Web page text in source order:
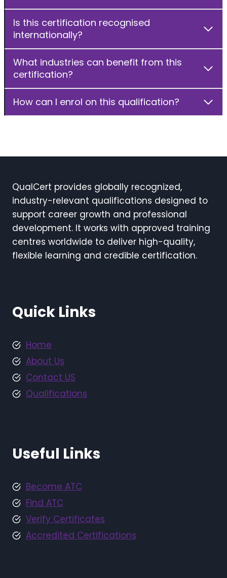
Is this certification recognised
internationally?
What industries can benefit from this
certification?
How can I enrol on this qualification?
QualCert provides globally recognized,
industry-relevant qualifications designed to
support career growth and professional
development. It works with approved training
centres worldwide to deliver high-quality,
flexible learning and credible certification.
Quick Links
Home
About Us
Contact US
Qualifications
Useful Links
Become ATC
Find ATC
Verify Certificates
Accredited Certifications